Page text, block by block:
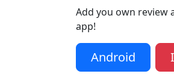
Add you own review
app!
Android